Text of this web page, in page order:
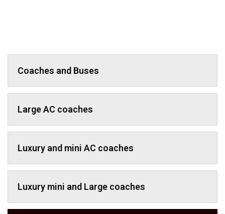
Coaches and Buses
Large AC coaches
Luxury and mini AC coaches
Luxury mini and Large coaches